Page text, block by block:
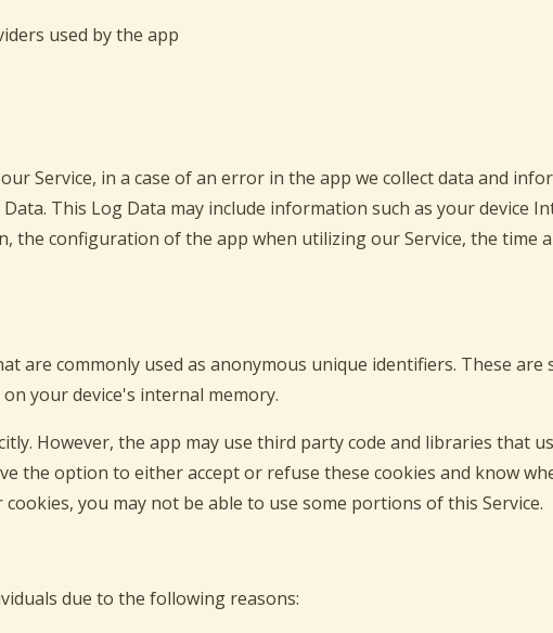
used by the app
Service, in a case of an error in the app we collect data and
This Log Data may include information such as your device
the configuration of the app when utilizing our Service, the time
are commonly used as anonymous unique identifiers. These
your device's internal memory.
However, the app may use third party code and libraries that
the option to either accept or refuse these cookies and know
you may not be able to use some portions of this Service.
due to the following reasons: